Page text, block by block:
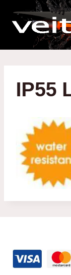
content
IP55